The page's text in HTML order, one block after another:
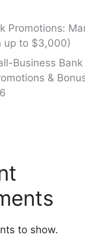
Promotions:
up to $3,000)
Business Bank
&
to show.